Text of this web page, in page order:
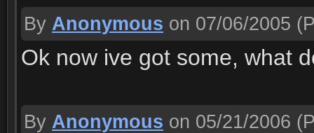
By Anonymous on 07/06/2005
Ok now ive got some, what
By Anonymous on 05/21/2006